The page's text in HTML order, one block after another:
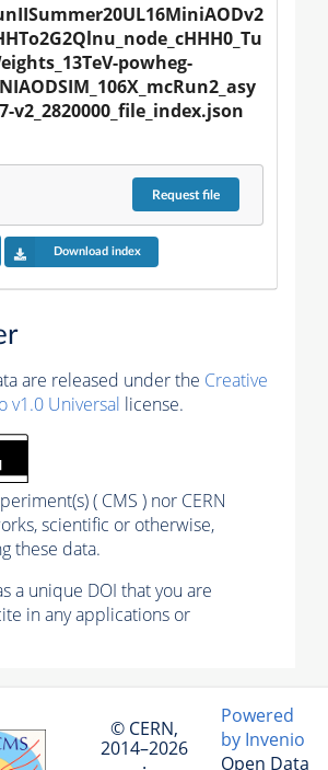
powheg-
v2_2820000_file_index.json
Requestfile
Download index
are released under the Creative
v1.0 Universal license.
( CMS ) nor CERN
scientific or otherwise,
these data.
a unique DOI that you are
in any applications or
© CERN,
2014–2026
Powered
by Invenio
Open Data